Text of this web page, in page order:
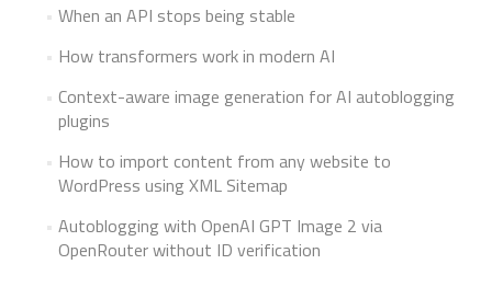
When an API stops being stable
How transformers work in modern AI
Context-aware image generation for AI autoblogging
plugins
How to import content from any website to
WordPress using XML Sitemap
Autoblogging with OpenAI GPT Image 2 via
OpenRouter without ID verification